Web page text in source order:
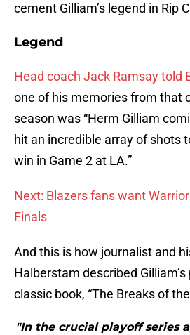
cement Gilliam’s legend in Rip
Legend
Head coach Jack Ramsay told
one of his memories from that
season was “Herm Gilliam
hit an incredible array of shots
win in Game 2 at LA.”
Next: Blazers fans want
Finals
And this is how journalist and
Halberstam described
classic book, “The Breaks of
"In the crucial playoff series